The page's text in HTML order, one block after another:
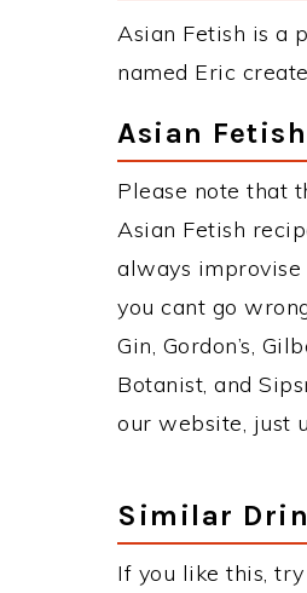
Asian Fetish is a
named Eric
Asian
Please note that
Asian Fetish
always
you cant go
Gin, Gordon’s,
Botanist, and
our website, just
Similar
If you like this,